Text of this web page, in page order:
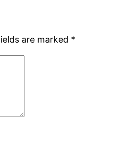
are marked *